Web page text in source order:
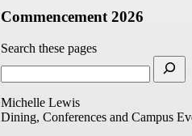
Commencement 2026
Search these pages
Michelle Lewis
Dining, Conferences and Campus